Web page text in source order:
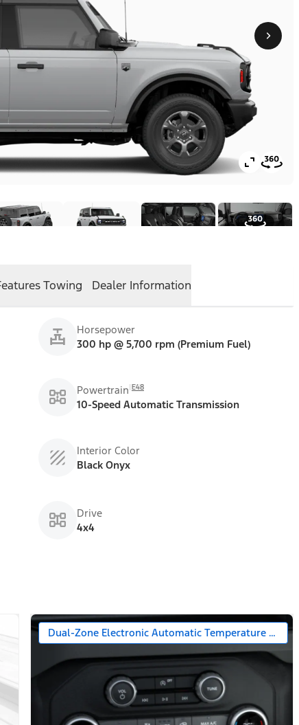
Towing Dealer Information
Horsepower
300 hp @ 5,700 rpm (Premium Fuel)
Powertrain E48
10-Speed Automatic Transmission
Interior Color
Black Onyx
Drive
4x4
Dual-Zone Electronic Automatic Temperature Control